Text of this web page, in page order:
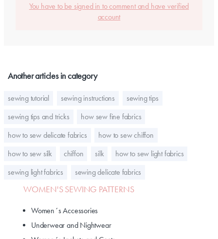
You have to be signed in to comment and have verified
account
Another articles in category
sewing tutorial sewing instructions
sewing tips
sewing tips and tricks
how sew fine fabrics
how to sew delicate fabrics
how to sew chiffon
how to sew silk
chiffon silk
how to sew light fabrics
sewing light fabrics
sewing delicate fabrics
WOMEN'S SEWING PATTERNS
Women´s Accessories
Underwear and Nightwear